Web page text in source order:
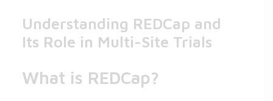
Understanding REDCap and
Its Role in Multi-Site Trials
What is REDCap?